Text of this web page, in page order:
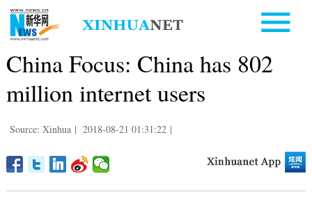
China Focus: China has 802
million internet users
Source: Xinhua | 2018-08-21 01:31:22 |